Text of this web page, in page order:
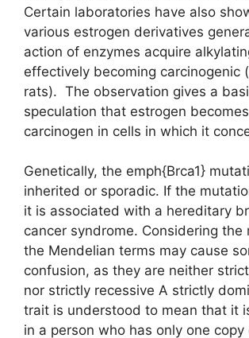
Certain laboratories have also
various estrogen derivatives
action of enzymes acquire
effectively becoming carcinogenic
rats). The observation gives a
speculation that estrogen
carcinogen in cells in which it
Genetically, the emph{Brca1}
inherited or sporadic. If the
it is associated with a hereditary
cancer syndrome. Considering the
the Mendelian terms may cause
confusion, as they are neither
nor strictly recessive A strictly
trait is understood to mean that it
in a person who has only one